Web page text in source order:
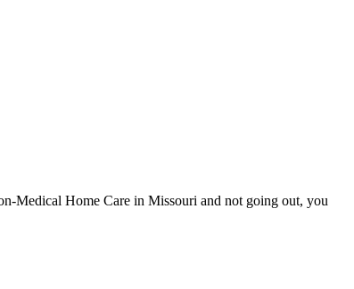
Medical Home Care in Missouri and not going out, you